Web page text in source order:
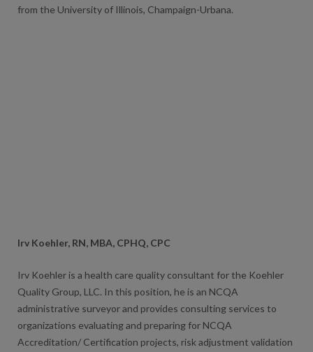
from the University of Illinois, Champaign-Urbana.
Irv Koehler, RN, MBA, CPHQ, CPC
Irv Koehler is a health care quality consultant for the Koehler
Quality Group, LLC. In this position, he is an NCQA
administrative surveyor and provides consulting services to
organizations evaluating and preparing for NCQA
Accreditation/ Certification projects, risk adjustment validation